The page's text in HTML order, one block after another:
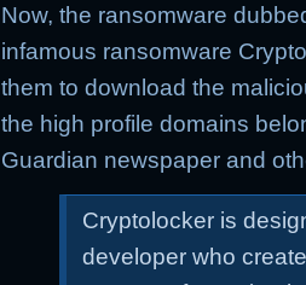
Now, the ransomware
infamous ransomware
them to download the
the high profile domains
Guardian newspaper and
Cryptolocker is
developer who